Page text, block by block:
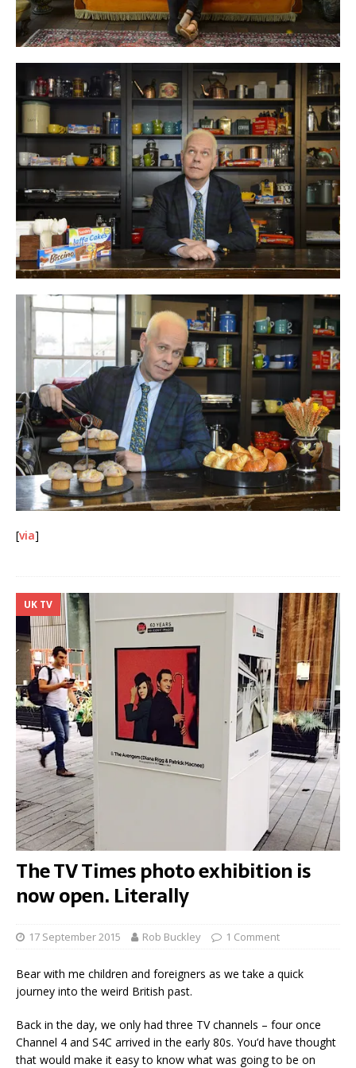
[via]
UK TV
The TV Times photo exhibition is
now open. Literally
17 September 2015 Rob Buckley 1 Comment
Bear with me children and foreigners as we take a quick
journey into the weird British past.
Back in the day, we only had three TV channels – four once
Channel 4 and S4C arrived in the early 80s. You’d have thought
that would make it easy to know what was going to be on